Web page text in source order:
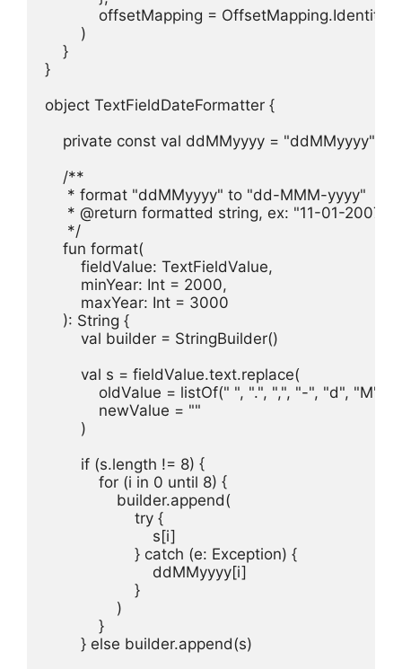
            offsetMapping = OffsetMapping.Identity
        )
    }
}
object TextFieldDateFormatter {
    private const val ddMMyyyy = "ddMMyyyy"
    /**
     * format "ddMMyyyy" to "dd-MMM-yyyy"
* @return formatted string, ex: "11-01-
     */
    fun format(
        fieldValue: TextFieldValue,
        minYear: Int = 2000,
        maxYear: Int = 3000
    ): String {
        val builder = StringBuilder()
        val s = fieldValue.text.replace(
oldValue = listOf(" ", ".", ",", "-", "d", "M",
            newValue = ""
        )
        if (s.length != 8) {
            for (i in 0 until 8) {
                builder.append(
                    try {
                        s[i]
                    } catch (e: Exception) {
                        ddMMyyyy[i]
                    }
                )
            }
        } else builder.append(s)